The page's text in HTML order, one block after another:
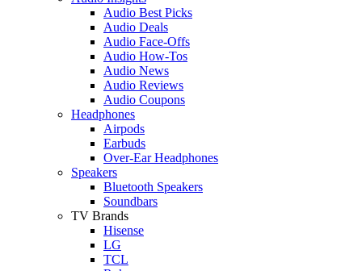
Audio Best Picks
Audio Deals
Audio Face-Offs
Audio How-Tos
Audio News
Audio Reviews
Audio Coupons
Headphones
Airpods
Earbuds
Over-Ear Headphones
Speakers
Bluetooth Speakers
Soundbars
TV Brands
Hisense
LG
TCL